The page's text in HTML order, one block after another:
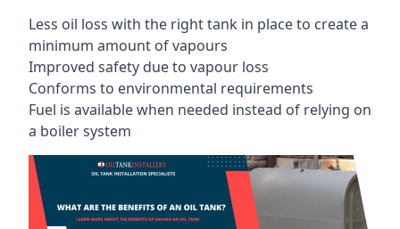
Less oil loss with the right tank in place to create a
minimum amount of vapours
Improved safety due to vapour loss
Conforms to environmental requirements
Fuel is available when needed instead of relying on
a boiler system